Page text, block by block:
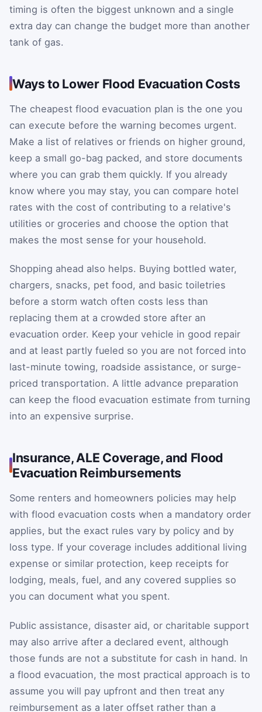
timing is often the biggest unknown and a single
extra day can change the budget more than another
tank of gas.
Ways to Lower Flood Evacuation Costs
The cheapest flood evacuation plan is the one you
can execute before the warning becomes urgent.
Make a list of relatives or friends on higher ground,
keep a small go-bag packed, and store documents
where you can grab them quickly. If you already
know where you may stay, you can compare hotel
rates with the cost of contributing to a relative's
utilities or groceries and choose the option that
makes the most sense for your household.
Shopping ahead also helps. Buying bottled water,
chargers, snacks, pet food, and basic toiletries
before a storm watch often costs less than
replacing them at a crowded store after an
evacuation order. Keep your vehicle in good repair
and at least partly fueled so you are not forced into
last-minute towing, roadside assistance, or surge-
priced transportation. A little advance preparation
can keep the flood evacuation estimate from turning
into an expensive surprise.
Insurance, ALE Coverage, and Flood
Evacuation Reimbursements
Some renters and homeowners policies may help
with flood evacuation costs when a mandatory order
applies, but the exact rules vary by policy and by
loss type. If your coverage includes additional living
expense or similar protection, keep receipts for
lodging, meals, fuel, and any covered supplies so
you can document what you spent.
Public assistance, disaster aid, or charitable support
may also arrive after a declared event, although
those funds are not a substitute for cash in hand. In
a flood evacuation, the most practical approach is to
assume you will pay upfront and then treat any
reimbursement as a later offset rather than a